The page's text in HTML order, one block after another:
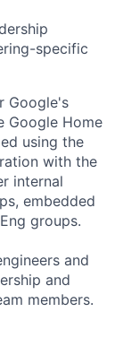
specific
Google's
Google Home
using the
with the
internal
embedded
groups.
and
and
members.